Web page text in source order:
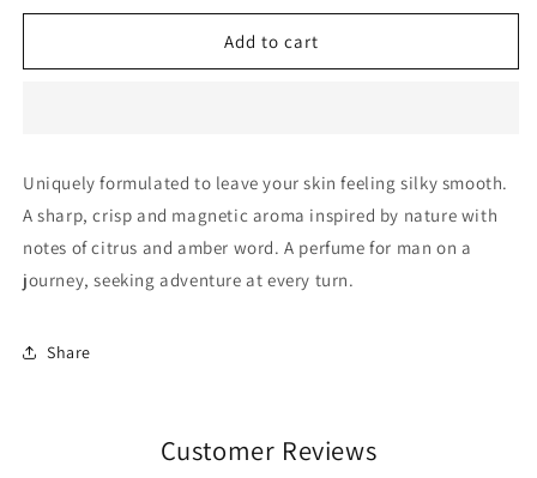
for
For
Original
for
ForeverCreed
For
Original
Add to cart
Uniquely formulated to leave your skin feeling silky smooth.
A sharp, crisp and magnetic aroma inspired by nature with
notes of citrus and amber word. A perfume for man on a
journey, seeking adventure at every turn.
Share
Customer Reviews